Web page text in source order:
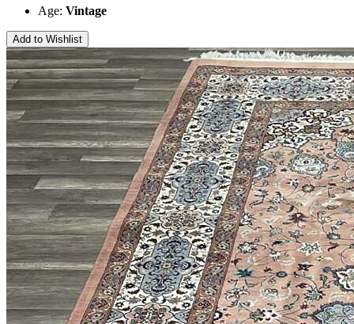
Age: Vintage
Add to Wishlist